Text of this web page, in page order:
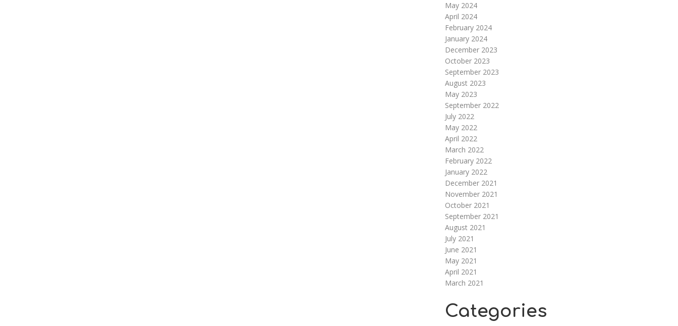
May 2024
April 2024
February 2024
January 2024
December 2023
October 2023
September 2023
August 2023
May 2023
September 2022
July 2022
May 2022
April 2022
March 2022
February 2022
January 2022
December 2021
November 2021
October 2021
September 2021
August 2021
July 2021
June 2021
May 2021
April 2021
March 2021
Categories